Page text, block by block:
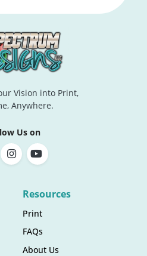
Vision into Print,
Anywhere.
Us on
Resources
Print
FAQs
About Us